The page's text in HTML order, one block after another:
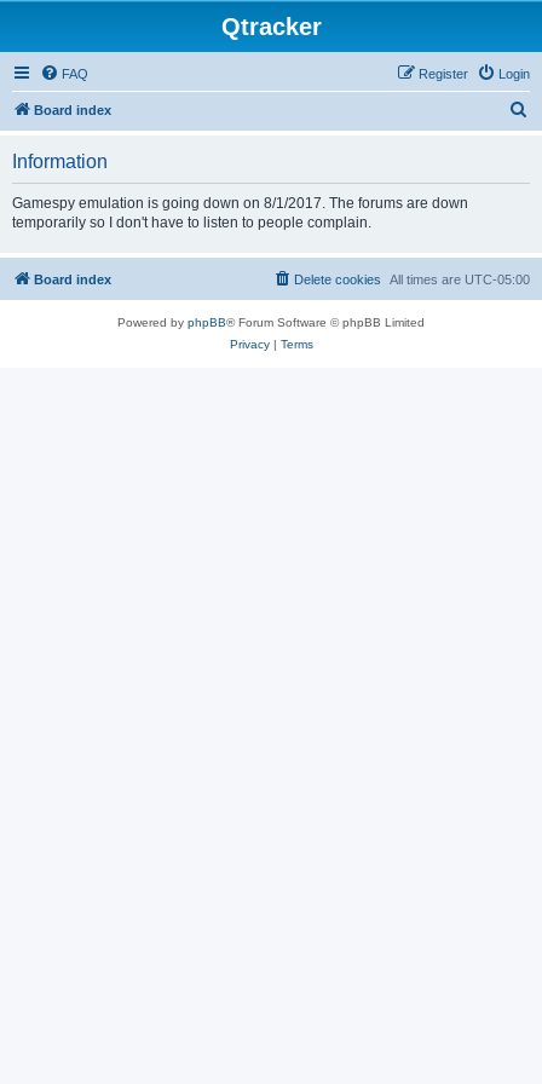
Qtracker
FAQ Login
Register
Board index
Information
Gamespy emulation is going down on 8/1/2017. The forums are down
temporarily so I don't have to listen to people complain.
Board index All times are UTC-05:00
Delete cookies
Powered by phpBB® Forum Software © phpBB Limited
Privacy| Terms